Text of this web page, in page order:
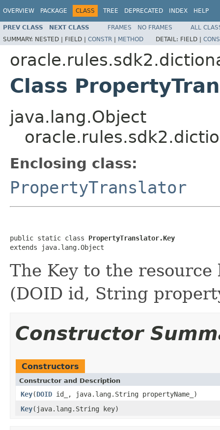
OVERVIEW PACKAGE CLASS TREE DEPRECATED INDEX HELP
PREV CLASS NEXT CLASS FRAMES NO FRAMES
ALL
SUMMARY: NESTED | FIELD | CONSTR | METHOD DETAIL: FIELD |
Class
java.lang.Object
Enclosing class:
PropertyTranslator
public static class PropertyTranslator.Key
The Key to the
(DOID id, String
Constructor
Constructors
Constructor and Description
Key(DOID id_, java.lang.String propertyName_)
Key(java.lang.String key)